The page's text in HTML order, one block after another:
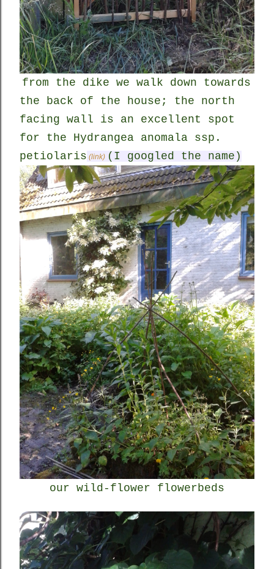
from the dike we walk down towards
the back of the house; the north
facing wall is an excellent spot
for the Hydrangea anomala ssp.
petiolaris (link) (I googled the name)
our wild-flower flowerbeds